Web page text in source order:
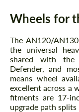
Wheels for
The AN120/
the universal
shared with the
Defender, and
means wheel
excellent across a
fitments are 17-
upgrade path